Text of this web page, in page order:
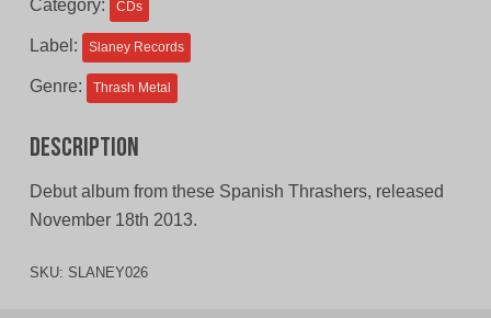
Category: CDs
Label: Slaney Records
Genre: Thrash Metal
Description
Debut album from these Spanish Thrashers, released
November 18th 2013.
SKU: SLANEY026